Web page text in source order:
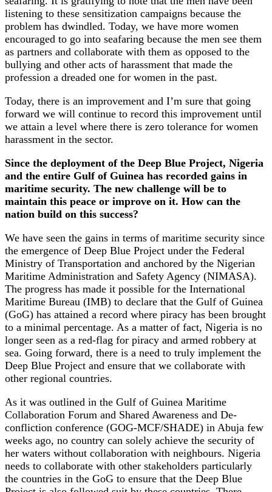
listening to these sensitization campaigns because the
problem has dwindled. Today, we have more women
encouraged to go into seafaring because the men see them
as partners and collaborate with them as opposed to the
bullying and other acts of harassment that made the
profession a dreaded one for women in the past.
Today, there is an improvement and I’m sure that going
forward we will continue to record this improvement until
we attain a level where there is zero tolerance for women
harassment in the sector.
Since the deployment of the Deep Blue Project, Nigeria
and the entire Gulf of Guinea has recorded gains in
maritime security. The new challenge will be to
maintain this peace or improve on it. How can the
nation build on this success?
We have seen the gains in terms of maritime security since
the emergence of Deep Blue Project under the Federal
Ministry of Transportation and anchored by the Nigerian
Maritime Administration and Safety Agency (NIMASA).
The progress has made it possible for the International
Maritime Bureau (IMB) to declare that the Gulf of Guinea
(GoG) has attained a record where piracy has been brought
to a minimal percentage. As a matter of fact, Nigeria is no
longer seen as a red-flag for piracy and armed robbery at
sea. Going forward, there is a need to truly implement the
Deep Blue Project and ensure that we collaborate with
other regional countries.
As it was outlined in the Gulf of Guinea Maritime
Collaboration Forum and Shared Awareness and De-
confliction conference (GOG-MCF/SHADE) in Abuja few
weeks ago, no country can solely achieve the security of
her waters without collaboration with neighbours. Nigeria
needs to collaborate with other stakeholders particularly
the countries in the GoG to ensure that the Deep Blue